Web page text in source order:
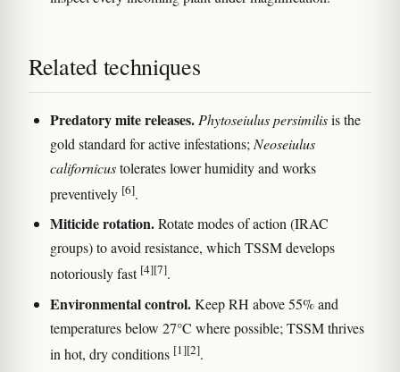
Related techniques
Predatory mite releases. Phytoseiulus persimilisis the
gold standard for active infestations; Neoseiulus
californicustolerates lower humidity and works
preventively [6].
Miticide rotation.Rotate modes of action (IRAC
groups) to avoid resistance, which TSSM develops
notoriously fast [4][7].
Environmental control.Keep RH above 55% and
temperatures below 27°C where possible; TSSM thrives
in hot, dry conditions [1][2].